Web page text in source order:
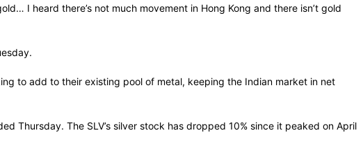
I heard there’s not much movement in Hong Kong and there isn’t gold
to add to their existing pool of metal, keeping the Indian market in net
Thursday. The SLV’s silver stock has dropped 10% since it peaked on April